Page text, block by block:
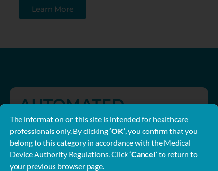
Learn More
AUTOMATED
No tools. No tank shifts. No manual adjustments. Get
your BEAMSCAN ready to scan in a fraction of time
using BEAMSCAN Auto Setup.
The information on this site is intended for healthcare
professionals only. By clicking‘OK’ , you confirm that you
belong to this category in accordance with the Medical
Device Authority Regulations. Click‘Cancel’ to return to
your previous browser page.